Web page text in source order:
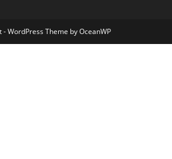
- WordPress Theme by OceanWP